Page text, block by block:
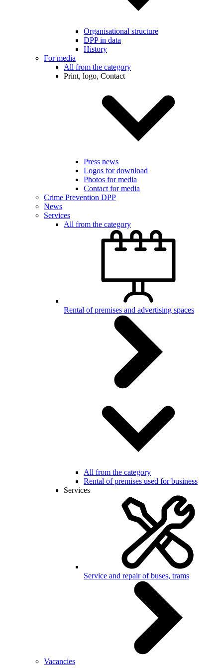
Organisational structure
DPP in data
History
For media
All from the category
Print, logo, Contact
Press news
Logos for download
Photos for media
Contact for media
Crime Prevention DPP
News
Services
All from the category
Rental of premises and advertising spaces
All from the category
Rental of premises used for business
Services
Service and repair of buses, trams
Vacancies